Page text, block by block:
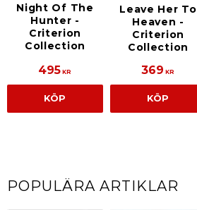
Night Of The
Hunter -
Criterion
Collection
495 KR
KÖP
Leave Her To
Heaven -
Criterion
Collection
369 KR
KÖP
POPULÄRA ARTIKLAR